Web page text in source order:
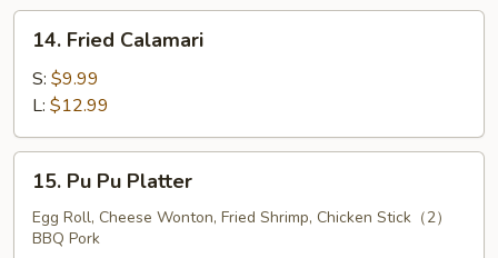
Fried
Calamari
14. Fried Calamari
S: $9.99
L: $12.99
Pu
Platter
15. Pu Pu Platter
Egg Roll, Cheese Wonton, Fried Shrimp, Chicken Stick（2）
BBQ Pork